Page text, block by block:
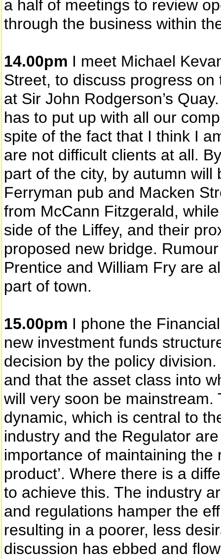
a half of meetings to review
through the business within
14.00pm I meet Michael
Street, to discuss progress on
at Sir John Rodgerson’s
has to put up with all our
spite of the fact that I think I
are not difficult clients at all.
part of the city, by autumn
Ferryman pub and Macken
from McCann Fitzgerald,
side of the Liffey, and their
proposed new bridge.
Prentice and William Fry are
part of town.
15.00pm I phone the
new investment funds
decision by the policy
and that the asset class into
will very soon be
dynamic, which is central to
industry and the Regulator
importance of maintaining the
product’. Where there is a
to achieve this. The industry
and regulations hamper the
resulting in a poorer, less
discussion has ebbed and